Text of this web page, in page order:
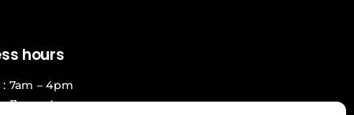
hours
7am – 4pm
: 7am – 4pm